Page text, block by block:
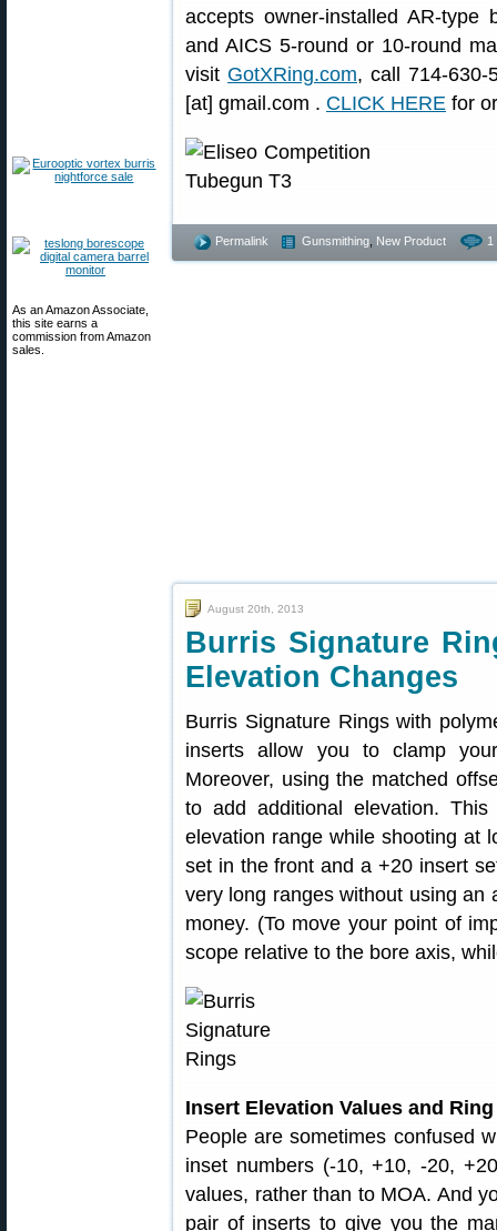
As an Amazon Associate,
this site earns a
commission from Amazon
sales.
accepts owner-installed AR-
and AICS 5-round or 10-round
visit GotXRing.com, call 714-630-
[at] gmail.com . CLICK HERE for
Permalink Gunsmithing New Product 1
August 20th, 2013
Burris Signature
Elevation Changes
Burris Signature Rings with
inserts allow you to clamp
Moreover, using the matched
to add additional elevation.
elevation range while shooting at
set in the front and a +20 insert
very long ranges without using
money. (To move your point of
scope relative to the bore axis,
Insert Elevation Values and
People are sometimes confused
inset numbers (-10, +10, -20,
values, rather than to MOA. And
pair of inserts to give you the